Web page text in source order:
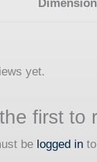
yet.
first to
be logged in